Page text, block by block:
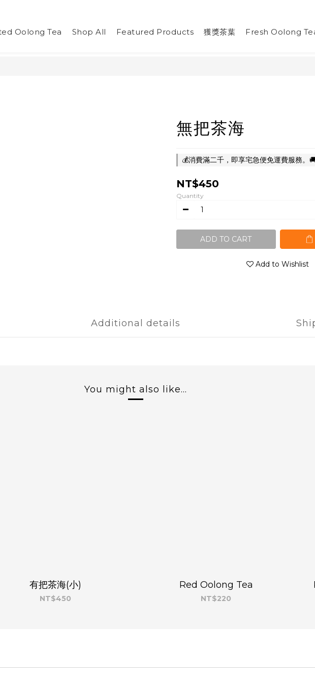
Oolong Tea Shop All Featured Products 獲獎茶葉 Fresh Oolong
無把茶海
💰消費滿二千，即享宅急便免運費服務。
NT$450
Quantity
ADD TO CART
Add to Wishlist
Additional details
You might also like...
有把茶海(小)
NT$450
Red Oolong Tea
NT$220